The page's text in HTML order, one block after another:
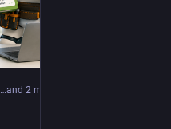
…and 2 more